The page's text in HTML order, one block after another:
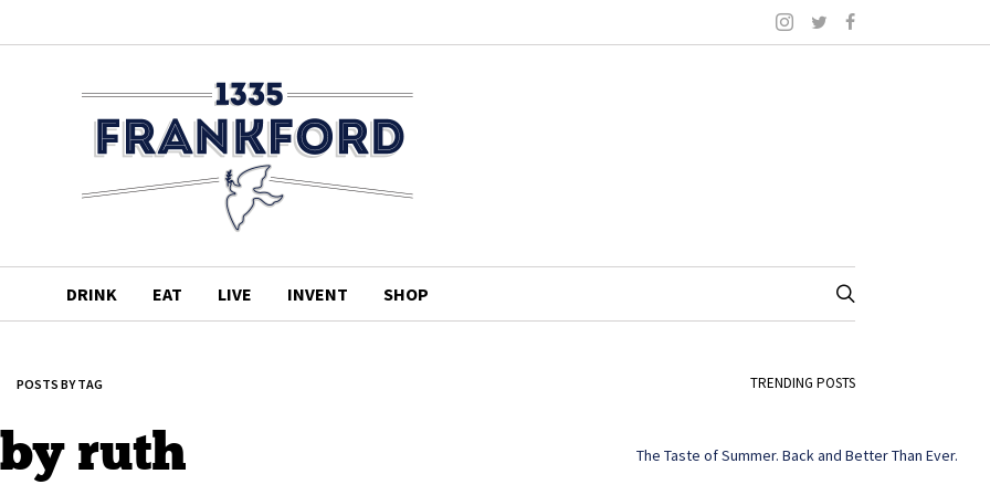
DRINK EAT LIVE INVENT SHOP
POSTS BY TAG
ruth
TRENDING POSTS
The Taste of Summer. Back and Better Than Ever.